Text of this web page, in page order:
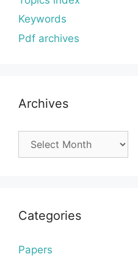
Keywords
Pdf archives
Archives
Categories
Papers